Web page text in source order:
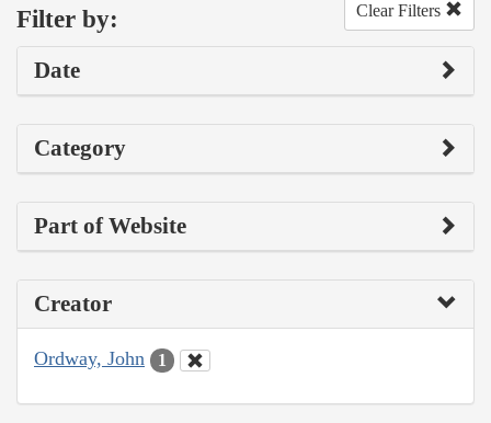
Filter by: Clear Filters
Date
Category
Part of Website
Creator
Ordway, John 1